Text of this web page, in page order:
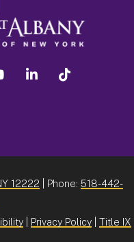
youtube linkedin
12222 | Phone: 518-442-
Privacy Policy Title IX